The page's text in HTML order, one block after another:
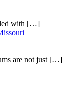
with […]
are not just […]